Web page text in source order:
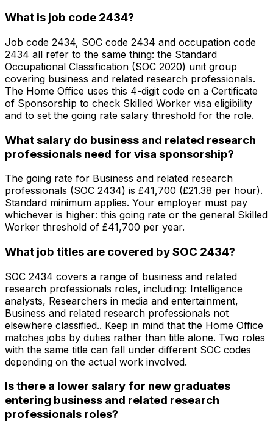
What is job code 2434?
Job code 2434, SOC code 2434 and occupation code
2434 all refer to the same thing: the Standard
Occupational Classification (SOC 2020) unit group
covering business and related research professionals.
The Home Office uses this 4-digit code on a Certificate
of Sponsorship to check Skilled Worker visa eligibility
and to set the going rate salary threshold for the role.
What salary do business and related research
professionals need for visa sponsorship?
The going rate for Business and related research
professionals (SOC 2434) is £41,700 (£21.38 per hour).
Standard minimum applies. Your employer must pay
whichever is higher: this going rate or the general Skilled
Worker threshold of £41,700 per year.
What job titles are covered by SOC 2434?
SOC 2434 covers a range of business and related
research professionals roles, including: Intelligence
analysts, Researchers in media and entertainment,
Business and related research professionals not
elsewhere classified.. Keep in mind that the Home Office
matches jobs by duties rather than title alone. Two roles
with the same title can fall under different SOC codes
depending on the actual work involved.
Is there a lower salary for new graduates
entering business and related research
professionals roles?